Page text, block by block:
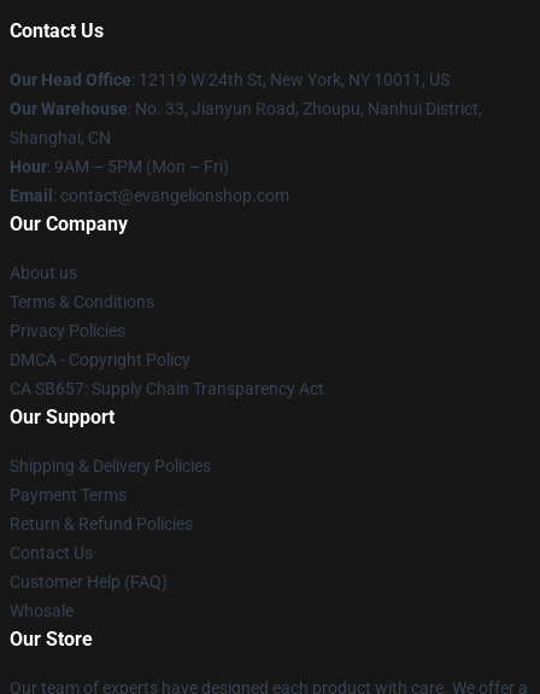
Contact Us
Our Head Office: 12119 W 24th St, New York, NY 10011, US
Our Warehouse: No. 33, Jianyun Road, Zhoupu, Nanhui District,
Shanghai, CN
Hour: 9AM – 5PM (Mon – Fri)
Email : contact@evangelionshop.com
Our Company
About us
Terms & Conditions
Privacy Policies
DMCA - Copyright Policy
CA SB657: Supply Chain Transparency Act
Our Support
Shipping & Delivery Policies
Payment Terms
Return & Refund Policies
Contact Us
Customer Help (FAQ)
Whosale
Our Store
Our team of experts have designed each product with care. We offer a